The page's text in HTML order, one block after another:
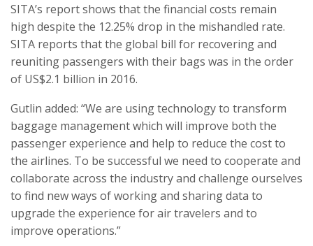
SITA’s report shows that the financial costs remain
high despite the 12.25% drop in the mishandled rate.
SITA reports that the global bill for recovering and
reuniting passengers with their bags was in the order
of US$2.1 billion in 2016.
Gutlin added: “We are using technology to transform
baggage management which will improve both the
passenger experience and help to reduce the cost to
the airlines. To be successful we need to cooperate and
collaborate across the industry and challenge ourselves
to find new ways of working and sharing data to
upgrade the experience for air travelers and to
improve operations.”